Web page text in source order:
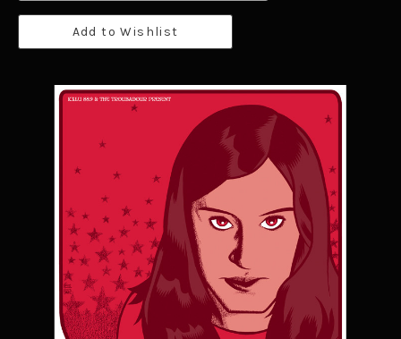
Add to Wishlist